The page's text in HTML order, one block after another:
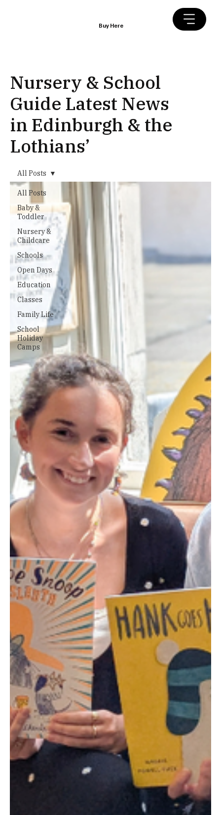
Buy Here
Nursery & School
Guide Latest News
in Edinburgh & the
Lothians’
All Posts
Baby &
Toddler
Nursery &
Childcare
Schools
Open Days
Education
Classes
Family Life
School
Holiday
Camps
All Posts